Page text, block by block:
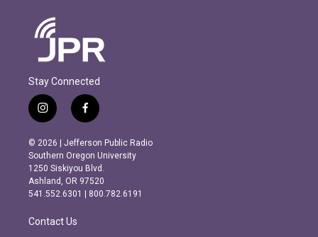
Stay Connected
i
n
s
t
a
g
r
m
f
a
c
e
b
o
o
k
© 2026 | Jefferson Public Radio
Southern Oregon University
1250 Siskiyou Blvd.
Ashland, OR 97520
541.552.6301 | 800.782.6191
Contact Us